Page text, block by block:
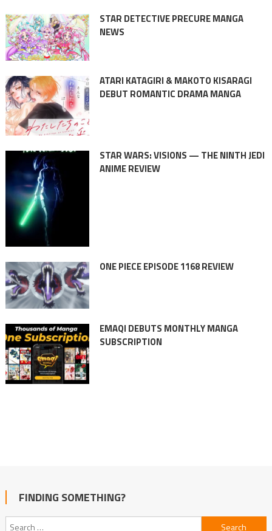
STAR DETECTIVE PRECURE MANGA
NEWS
ATARI KATAGIRI & MAKOTO KISARAGI
DEBUT ROMANTIC DRAMA MANGA
STAR WARS: VISIONS — THE NINTH JEDI
ANIME REVIEW
ONE PIECE EPISODE 1168 REVIEW
EMAQI DEBUTS MONTHLY MANGA
SUBSCRIPTION
FINDING SOMETHING?
Search